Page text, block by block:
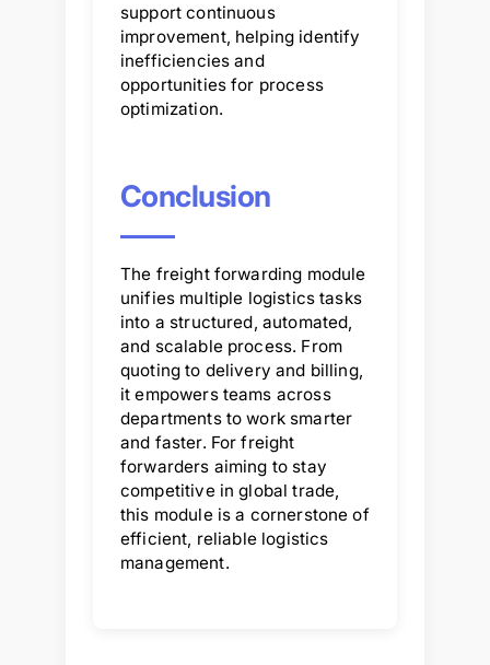
support continuous
improvement, helping identify
inefficiencies and
opportunities for process
optimization.
Conclusion
The freight forwarding module
unifies multiple logistics tasks
into a structured, automated,
and scalable process. From
quoting to delivery and billing,
it empowers teams across
departments to work smarter
and faster. For freight
forwarders aiming to stay
competitive in global trade,
this module is a cornerstone of
efficient, reliable logistics
management.